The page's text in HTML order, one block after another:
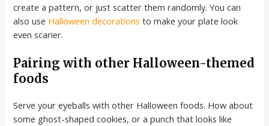
create a pattern, or just scatter them randomly. You can
also use Halloween decorations to make your plate look
even scarier.
Pairing with other Halloween-themed
foods
Serve your eyeballs with other Halloween foods. How about
some ghost-shaped cookies, or a punch that looks like